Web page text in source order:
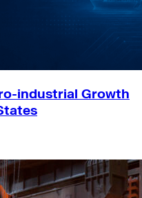
industrial Growth